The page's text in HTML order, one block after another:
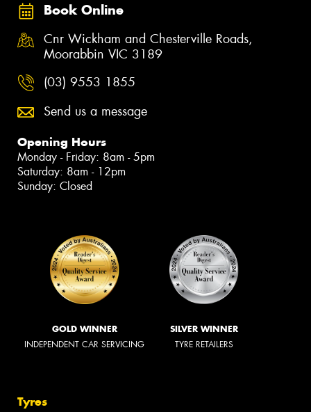
Book Online
Cnr Wickham and Chesterville Roads,
Moorabbin VIC 3189
(03) 9553 1855
Send us a message
Opening Hours
Monday - Friday: 8am - 5pm
Saturday: 8am - 12pm
Sunday: Closed
GOLD WINNER
INDEPENDENT CAR SERVICING
SILVER WINNER
TYRE RETAILERS
Tyres